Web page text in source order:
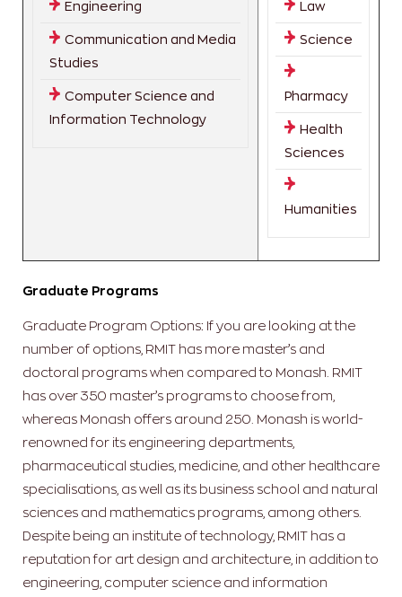
Engineering
Communication and Media
Studies
Computer Science and
Information Technology
Law
Science
Pharmacy
Health
Sciences
Humanities
Graduate Programs
Graduate Program Options: If you are looking at the
number of options, RMIT has more master’s and
doctoral programs when compared to Monash. RMIT
has over 350 master’s programs to choose from,
whereas Monash offers around 250. Monash is world-
renowned for its engineering departments,
pharmaceutical studies, medicine, and other healthcare
specialisations, as well as its business school and natural
sciences and mathematics programs, among others.
Despite being an institute of technology, RMIT has a
reputation for art design and architecture, in addition to
engineering, computer science and information